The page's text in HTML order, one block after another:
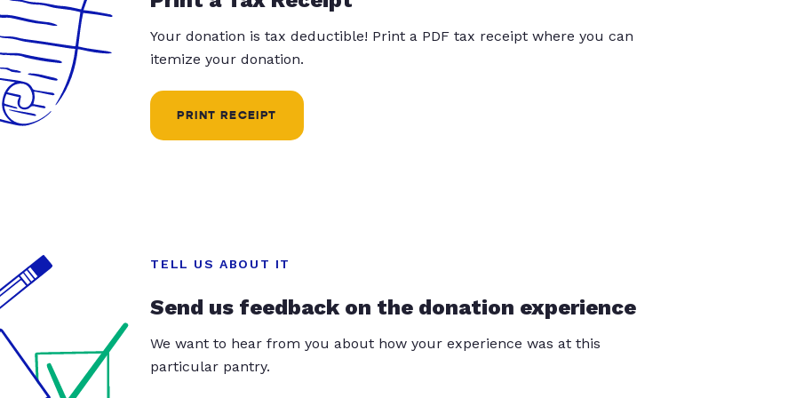
Your donation is tax deductible! Print a PDF tax receipt where you can
itemize your donation.
PRINT RECEIPT
TELL US ABOUT IT
Send us feedback on the donation experience
We want to hear from you about how your experience was at this
particular pantry.